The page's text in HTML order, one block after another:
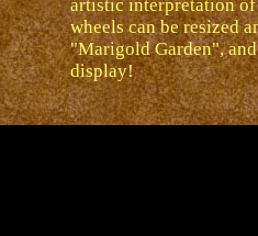
artistic interpretation
wheels can be resized
"Marigold Garden",
display!